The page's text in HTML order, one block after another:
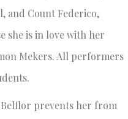
and Count Federico,
she is in love with her
Mekers. All performers
Belflor prevents her from